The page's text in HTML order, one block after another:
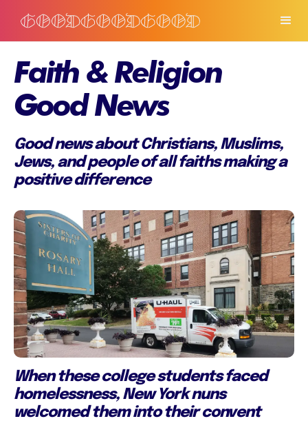
Faith & Religion
Good News
Good news about Christians, Muslims,
Jews, and people of all faiths making a
positive difference
When these college students faced
homelessness, New York nuns
welcomed them into their convent